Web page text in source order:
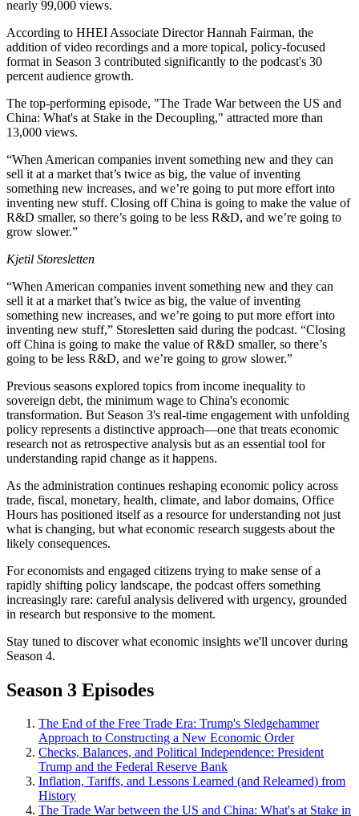
nearly 99,000 views.
According to HHEI Associate Director Hannah Fairman, the
addition of video recordings and a more topical, policy-focused
format in Season 3 contributed significantly to the podcast's 30
percent audience growth.
The top-performing episode, "The Trade War between the US and
China: What's at Stake in the Decoupling," attracted more than
13,000 views.
“When American companies invent something new and they can
sell it at a market that’s twice as big, the value of inventing
something new increases, and we’re going to put more effort into
inventing new stuff. Closing off China is going to make the value of
R&D smaller, so there’s going to be less R&D, and we’re going to
grow slower.”
Kjetil Storesletten
“When American companies invent something new and they can
sell it at a market that’s twice as big, the value of inventing
something new increases, and we’re going to put more effort into
inventing new stuff,” Storesletten said during the podcast. “Closing
off China is going to make the value of R&D smaller, so there’s
going to be less R&D, and we’re going to grow slower.”
Previous seasons explored topics from income inequality to
sovereign debt, the minimum wage to China's economic
transformation. But Season 3's real-time engagement with unfolding
policy represents a distinctive approach—one that treats economic
research not as retrospective analysis but as an essential tool for
understanding rapid change as it happens.
As the administration continues reshaping economic policy across
trade, fiscal, monetary, health, climate, and labor domains, Office
Hours has positioned itself as a resource for understanding not just
what is changing, but what economic research suggests about the
likely consequences.
For economists and engaged citizens trying to make sense of a
rapidly shifting policy landscape, the podcast offers something
increasingly rare: careful analysis delivered with urgency, grounded
in research but responsive to the moment.
Stay tuned to discover what economic insights we'll uncover during
Season 4.
Season 3 Episodes
The End of the Free Trade Era: Trump's Sledgehammer
Approach to Constructing a New Economic Order
Checks, Balances, and Political Independence: President
Trump and the Federal Reserve Bank
Inflation, Tariffs, and Lessons Learned (and Relearned) from
History
The Trade War between the US and China: What's at Stake in